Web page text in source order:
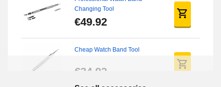
Changing Tool
€49.92
Cheap Watch Band Tool
€34.92